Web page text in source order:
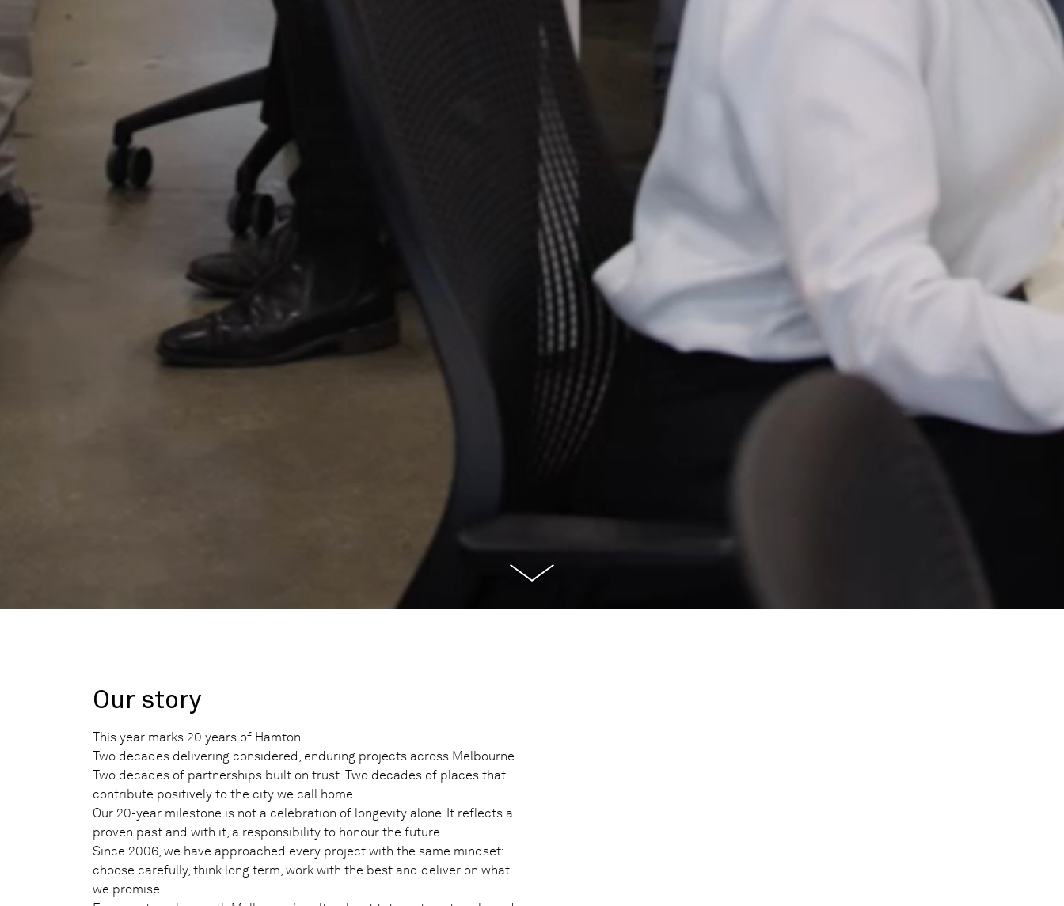
Our story
This year marks 20 years of Hamton.
Two decades delivering considered, enduring projects across Melbourne.
Two decades of partnerships built on trust. Two decades of places that
contribute positively to the city we call home.
Our 20-year milestone is not a celebration of longevity alone. It reflects a
proven past and with it, a responsibility to honour the future.
Since 2006, we have approached every project with the same mindset:
choose carefully, think long term, work with the best and deliver on what
we promise.